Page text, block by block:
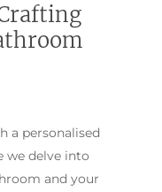
a personalised
we delve into
and your